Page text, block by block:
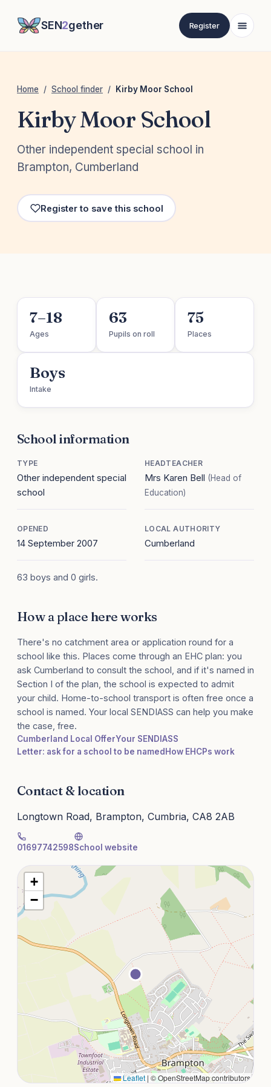
SEN2gether Register
Home / School finder / Kirby Moor School
Kirby Moor School
Other independent special school in
Brampton, Cumberland
Register to save this school
7–18
Ages
63
Pupils on roll
75
Places
Boys
Intake
School information
TYPE
Other independent special
school
HEADTEACHER
Mrs Karen Bell (Head of
Education)
OPENED
14 September 2007
LOCAL AUTHORITY
Cumberland
63 boys and 0 girls.
How a place here works
There's no catchment area or application round for a
school like this. Places come through an EHC plan: you
ask Cumberland to consult the school, and if it's named in
Section I of the plan, the school is expected to admit
your child. Home-to-school transport is often free once a
school is named. Your local SENDIASS can help you make
the case, free.
Cumberland Local OfferYour SENDIASS
Letter: ask for a school to be named How EHCPs work
Contact & location
Longtown Road, Brampton, Cumbria, CA8 2AB
01697742598School website
+
−
Leaflet | © OpenStreetMap contributors